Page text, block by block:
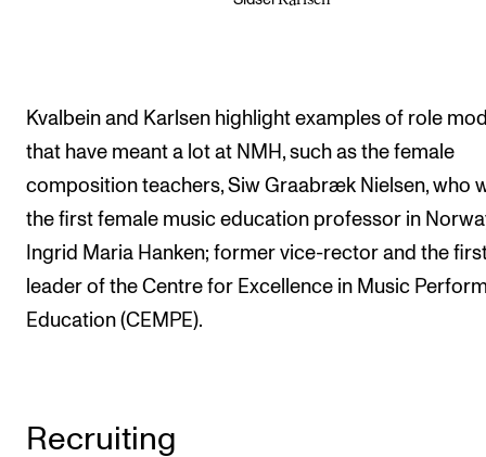
Kvalbein and Karlsen highlight examples of role
that have meant a lot at NMH, such as the female
composition teachers, Siw Graabræk Nielsen, who
the first female music education professor in
Ingrid Maria Hanken; former vice-rector and the
leader of the Centre for Excellence in Music
Education (CEMPE).
Recruiting